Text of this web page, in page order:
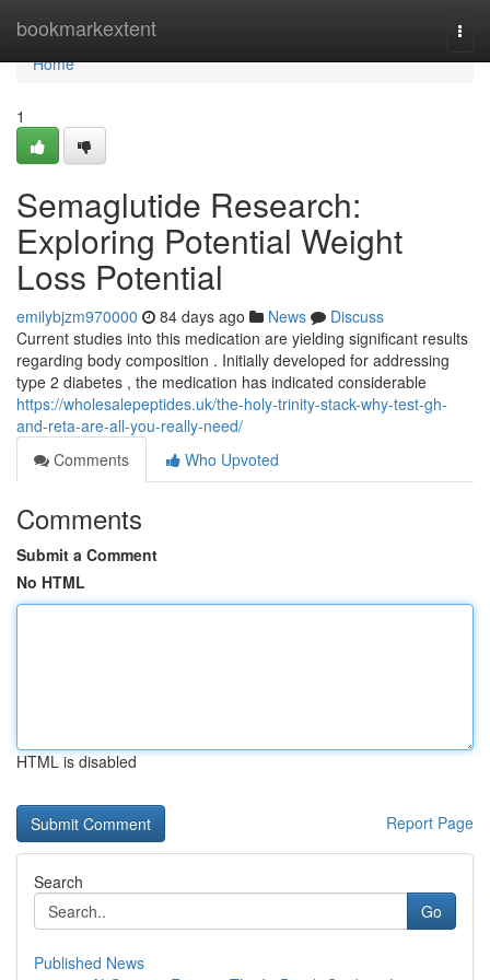
bookmarkextent
Home
Home
1
Semaglutide Research:
Exploring Potential Weight
Loss Potential
emilybjzm970000 84 days ago News
Discuss
Current studies into this medication are yielding significant results
regarding body composition . Initially developed for addressing
type 2 diabetes , the medication has indicated considerable
https://wholesalepeptides.uk/the-holy-trinity-stack-why-test-gh-
and-reta-are-all-you-really-need/
Comments
Who Upvoted
Comments
Submit a Comment
No HTML
HTML is disabled
Report Page
Search
Go
Published News